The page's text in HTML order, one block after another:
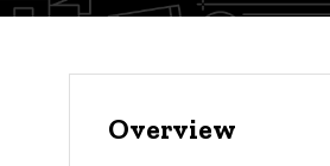
Overview